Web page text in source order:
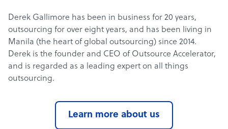
Derek Gallimore has been in business for 20 years,
outsourcing for over eight years, and has been living in
Manila (the heart of global outsourcing) since 2014.
Derek is the founder and CEO of Outsource Accelerator,
and is regarded as a leading expert on all things
outsourcing.
Learn more about us